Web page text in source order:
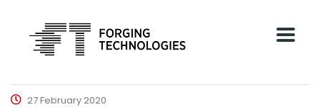
27 February 2020